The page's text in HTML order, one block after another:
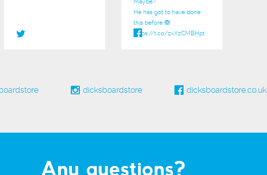
maybe?
He has got to have done
this before 🙈
https://t.co/zxXzCMBHpt
dicksboardstore dicksboardstore.co.uk
Any questions?